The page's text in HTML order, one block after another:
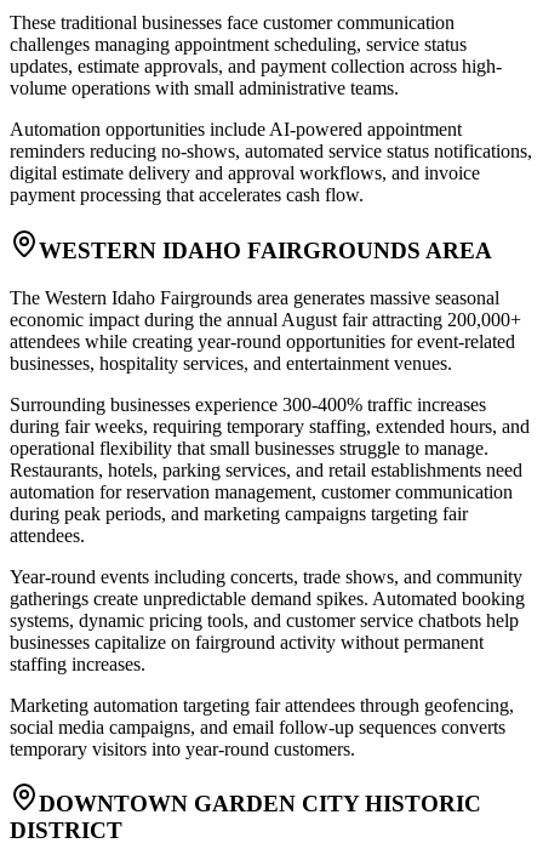
These traditional businesses face customer communication
challenges managing appointment scheduling, service status
updates, estimate approvals, and payment collection across high-
volume operations with small administrative teams.
Automation opportunities include AI-powered appointment
reminders reducing no-shows, automated service status notifications,
digital estimate delivery and approval workflows, and invoice
payment processing that accelerates cash flow.
WESTERN IDAHO FAIRGROUNDS AREA
The Western Idaho Fairgrounds area generates massive seasonal
economic impact during the annual August fair attracting 200,000+
attendees while creating year-round opportunities for event-related
businesses, hospitality services, and entertainment venues.
Surrounding businesses experience 300-400% traffic increases
during fair weeks, requiring temporary staffing, extended hours, and
operational flexibility that small businesses struggle to manage.
Restaurants, hotels, parking services, and retail establishments need
automation for reservation management, customer communication
during peak periods, and marketing campaigns targeting fair
attendees.
Year-round events including concerts, trade shows, and community
gatherings create unpredictable demand spikes. Automated booking
systems, dynamic pricing tools, and customer service chatbots help
businesses capitalize on fairground activity without permanent
staffing increases.
Marketing automation targeting fair attendees through geofencing,
social media campaigns, and email follow-up sequences converts
temporary visitors into year-round customers.
DOWNTOWN GARDEN CITY HISTORIC
DISTRICT